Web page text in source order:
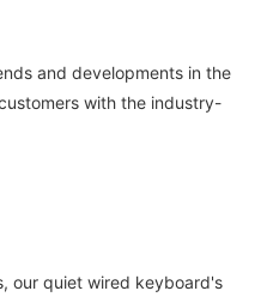
and developments in the
with the industry-
our quiet wired keyboard's